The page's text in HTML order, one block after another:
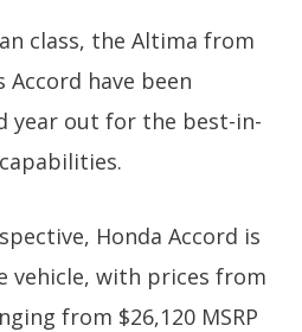
class, the Altima from
Accord have been
year out for the best-in-
Honda Accord is
vehicle, with prices from
from $26,120 MSRP